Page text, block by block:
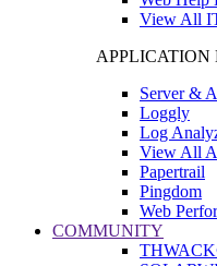
View All
Server &
Loggly
Log
View All
Papertrail
Pingdom
Web
COMMUNITY